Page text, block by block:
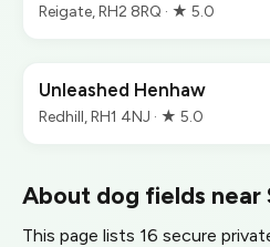
Reigate, RH2 8RQ · ★ 5.0
Unleashed Henhaw
Redhill, RH1 4NJ · ★ 5.0
About dog fields near
This page lists 16 secure